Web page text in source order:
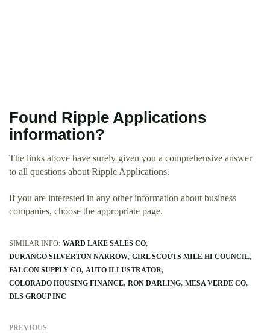
Found Ripple Applications
information?
The links above have surely given you a comprehensive answer
to all questions about Ripple Applications.
If you are interested in any other information about business
companies, choose the appropriate page.
SIMILAR INFO: WARD LAKE SALES CO
DURANGO SILVERTON NARROW GIRL SCOUTS MILE HI COUNCIL
FALCON SUPPLY CO AUTO ILLUSTRATOR
COLORADO HOUSING FINANCE RON DARLING MESA VERDE CO
DLS GROUP INC
PREVIOUS